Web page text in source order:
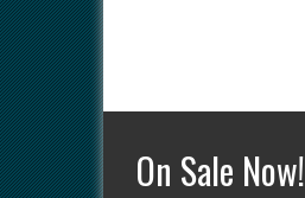
On Sale Now!